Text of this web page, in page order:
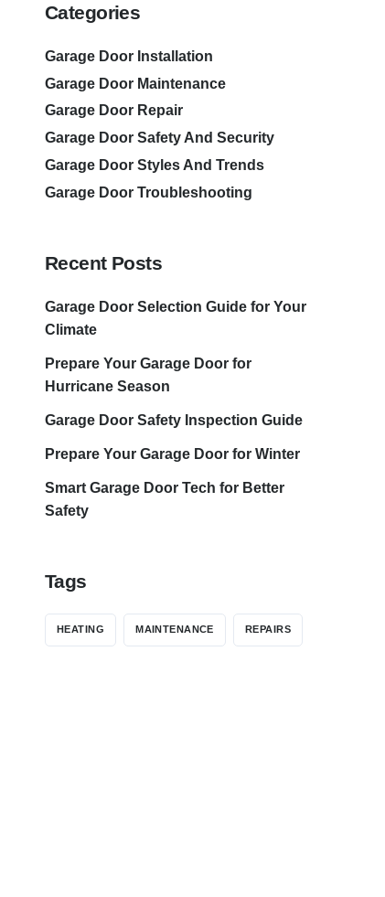
Categories
Garage Door Installation
Garage Door Maintenance
Garage Door Repair
Garage Door Safety And Security
Garage Door Styles And Trends
Garage Door Troubleshooting
Recent Posts
Garage Door Selection Guide for Your
Climate
Prepare Your Garage Door for
Hurricane Season
Garage Door Safety Inspection Guide
Prepare Your Garage Door for Winter
Smart Garage Door Tech for Better
Safety
Tags
HEATING MAINTENANCE REPAIRS